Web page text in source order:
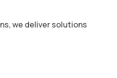
we deliver solutions